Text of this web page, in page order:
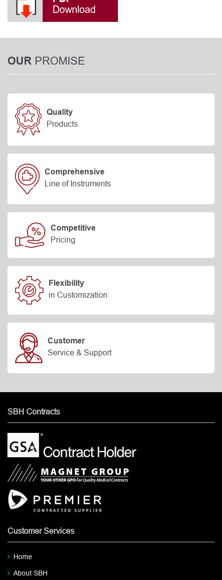
Download
OUR PROMISE
Quality
Products
Comprehensive
Line of Instruments
Competitive
Pricing
Flexibility
in Customization
Customer
Service & Support
SBH Contracts
Customer Services
Home
About SBH